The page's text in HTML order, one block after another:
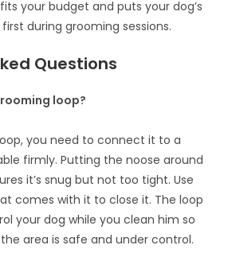
your budget and puts your dog’s
during grooming sessions.
Questions
loop?
you need to connect it to a
firmly. Putting the noose around
it’s snug but not too tight. Use
comes with it to close it. The loop
your dog while you clean him so
area is safe and under control.